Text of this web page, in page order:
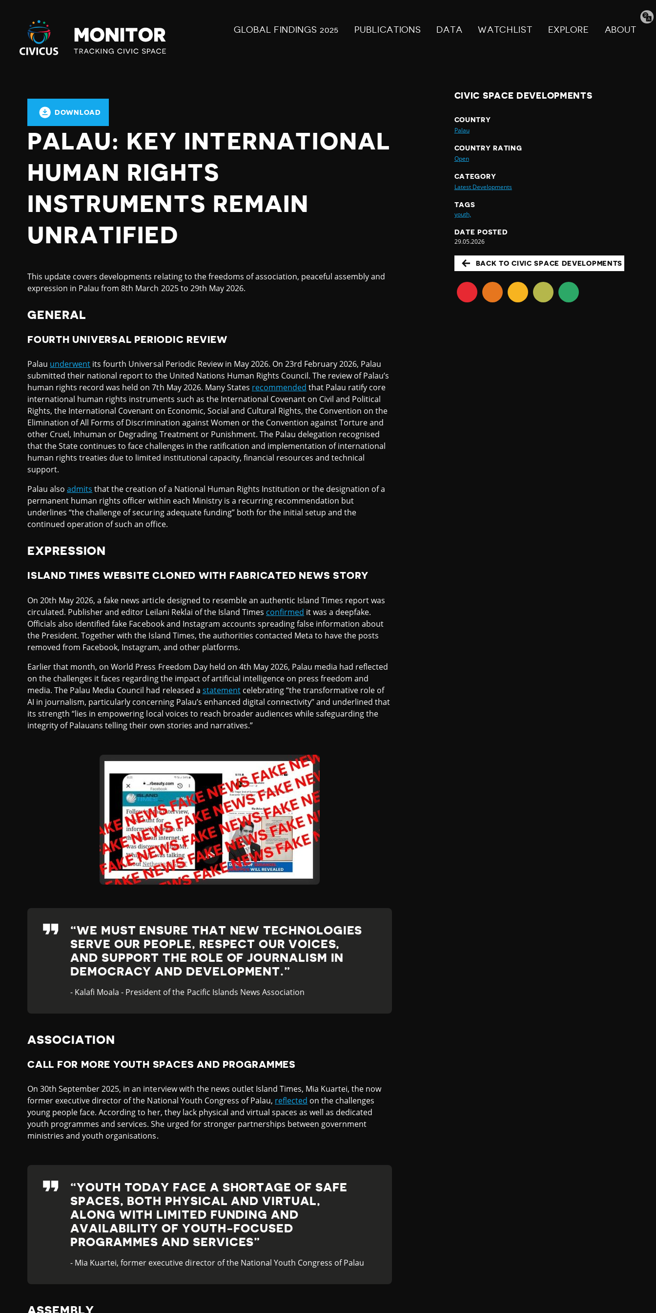
Civicus
Monitor
GLOBAL FINDINGS 2025 PUBLICATIONS DATA WATCHLIST EXPLORE ABOUT
DOWNLOAD
PALAU: KEY INTERNATIONAL
HUMAN RIGHTS
INSTRUMENTS REMAIN
UNRATIFIED
This update covers developments relating to the freedoms of association, peaceful assembly and
expression in Palau from 8th March 2025 to 29th May 2026.
GENERAL
FOURTH UNIVERSAL PERIODIC REVIEW
Palau underwent its fourth Universal Periodic Review in May 2026. On 23rd February 2026, Palau
submitted their national report to the United Nations Human Rights Council. The review of Palau’s
human rights record was held on 7th May 2026. Many States recommended that Palau ratify core
international human rights instruments such as the International Covenant on Civil and Political
Rights, the International Covenant on Economic, Social and Cultural Rights, the Convention on the
Elimination of All Forms of Discrimination against Women or the Convention against Torture and
other Cruel, Inhuman or Degrading Treatment or Punishment. The Palau delegation recognised
that the State continues to face challenges in the ratification and implementation of international
human rights treaties due to limited institutional capacity, financial resources and technical
support.
Palau alsoadmits that the creation of a National Human Rights Institution or the designation of a
permanent human rights officer within each Ministry is a recurring recommendation but
underlines “the challenge of securing adequate funding” both for the initial setup and the
continued operation of such an office.
EXPRESSION
ISLAND TIMES WEBSITE CLONED WITH FABRICATED NEWS STORY
On 20th May 2026, a fake news article designed to resemble an authentic Island Times report was
circulated. Publisher and editor Leilani Reklai of the Island Times confirmed it was a deepfake.
Officials also identified fake Facebook and Instagram accounts spreading false information about
the President. Together with the Island Times, the authorities contacted Meta to have the posts
removed from Facebook, Instagram, and other platforms.
Earlier that month, on World Press Freedom Day held on 4th May 2026, Palau media had reflected
on the challenges it faces regarding the impact of artificial intelligence on press freedom and
media. The Palau Media Council had released a statementcelebrating “the transformative role of
AI in journalism, particularly concerning Palau’s enhanced digital connectivity” and underlined that
its strength “lies in empowering local voices to reach broader audiences while safeguarding the
integrity of Palauans telling their own stories and narratives.”
WE MUST ENSURE THAT NEW TECHNOLOGIES
SERVE OUR PEOPLE, RESPECT OUR VOICES,
AND SUPPORT THE ROLE OF JOURNALISM IN
DEMOCRACY AND DEVELOPMENT.
- Kalafi Moala - President of the Pacific Islands News Association
ASSOCIATION
CALL FOR MORE YOUTH SPACES AND PROGRAMMES
On 30th September 2025, in an interview with the news outlet Island Times, Mia Kuartei, the now
former executive director of the National Youth Congress of Palau, reflected on the challenges
young people face. According to her, they lack physical and virtual spaces as well as dedicated
youth programmes and services. She urged for stronger partnerships between government
ministries and youth organisations.
YOUTH TODAY FACE A SHORTAGE OF SAFE
SPACES, BOTH PHYSICAL AND VIRTUAL,
ALONG WITH LIMITED FUNDING AND
AVAILABILITY OF YOUTH-FOCUSED
PROGRAMMES AND SERVICES
- Mia Kuartei, former executive director of the National Youth Congress of Palau
CIVIC SPACE DEVELOPMENTS
COUNTRY
Palau
COUNTRY RATING
Open
CATEGORY
Latest Developments
TAGS
youth,
DATE POSTED
29.05.2026
BACK TO CIVIC SPACE DEVELOPMENTS